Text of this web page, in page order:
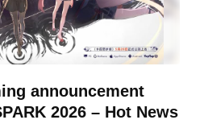
announcement
2026 – Hot News